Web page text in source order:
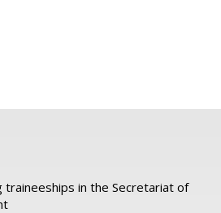
traineeships in the Secretariat of